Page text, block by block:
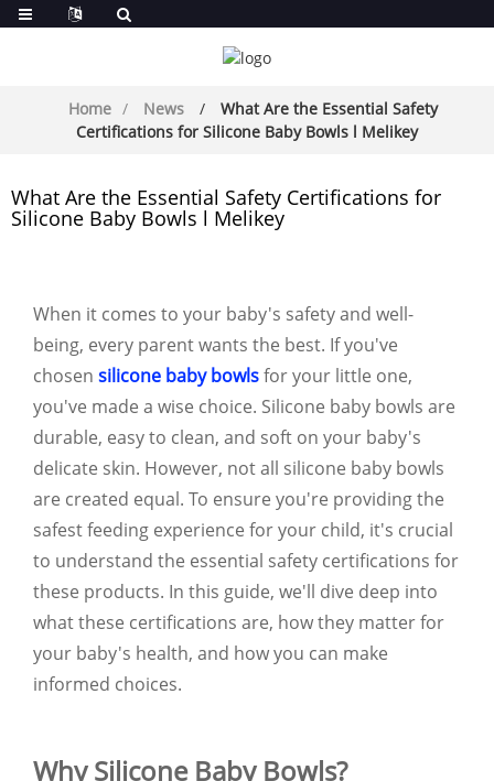
Home News
What Are the Essential Safety
Certifications for Silicone Baby Bowls l Melikey
What Are the Essential Safety Certifications for
Silicone Baby Bowls l Melikey
When it comes to your baby's safety and well-
being, every parent wants the best. If you've
chosen silicone baby bowlsfor your little one,
you've made a wise choice. Silicone baby bowls are
durable, easy to clean, and soft on your baby's
delicate skin. However, not all silicone baby bowls
are created equal. To ensure you're providing the
safest feeding experience for your child, it's crucial
to understand the essential safety certifications for
these products. In this guide, we'll dive deep into
what these certifications are, how they matter for
your baby's health, and how you can make
informed choices.
Why Silicone Baby Bowls?